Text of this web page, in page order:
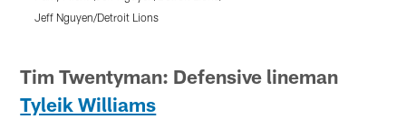
Jeff Nguyen/Detroit Lions
Tim Twentyman: Defensive lineman
Tyleik Williams